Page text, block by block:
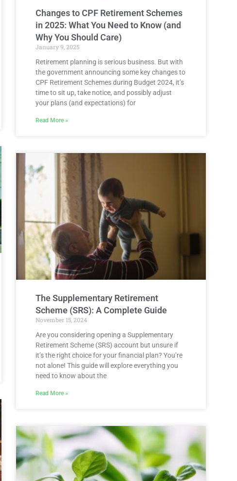
Changes to CPF Retirement Schemes
in 2025: What You Need to Know (and
Why You Should Care)
January 9, 2025
Retirement planning is serious business. But with
the government announcing some key changes to
CPF Retirement Schemes during Budget 2024, it’s
time to sit up, take notice, and possibly adjust
your plans (and expectations) for
Read More »
The Supplementary Retirement
Scheme (SRS): A Complete Guide
November 15, 2024
Are you considering opening a Supplementary
Retirement Scheme (SRS) account but unsure if
it’s the right choice for your financial plan? You’re
not alone! This guide will explore everything you
need to know about the
Read More »